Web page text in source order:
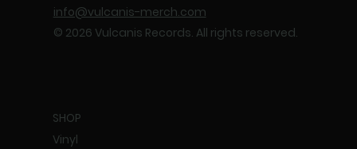
info@vulcanis-merch.com
© 2026 Vulcanis Records. All rights reserved.
SHOP
Vinyl